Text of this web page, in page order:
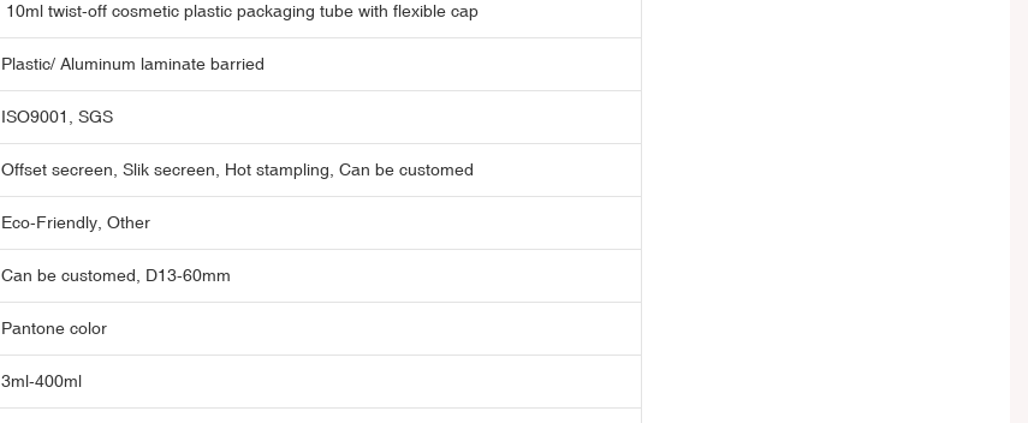
10ml twist-off cosmetic plastic packaging tube with flexible cap
Plastic/ Aluminum laminate barried
ISO9001, SGS
Offset secreen, Slik secreen, Hot stampling, Can be customed
Eco-Friendly, Other
Can be customed, D13-60mm
Pantone color
3ml-400ml